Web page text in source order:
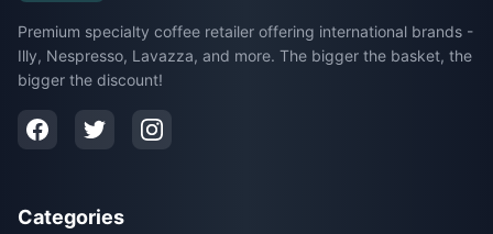
Premium specialty coffee retailer offering international brands -
Illy, Nespresso, Lavazza, and more. The bigger the basket, the
bigger the discount!
Categories